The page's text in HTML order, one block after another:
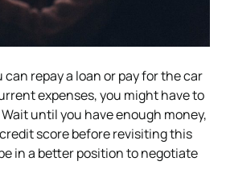
can repay a loan or pay for the car
expenses, you might have to
until you have enough money,
score before revisiting this
in a better position to negotiate